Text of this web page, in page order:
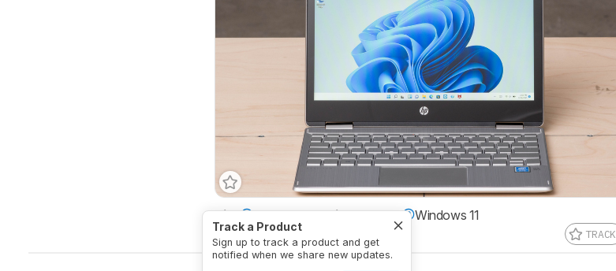
Track a Product
Sign up to track a product and get
notified when we share new updates.
Size 11.6" Operating System Windows 11
TRACK